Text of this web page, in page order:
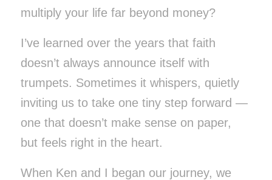
multiply your life far beyond money?
I’ve learned over the years that faith
doesn’t always announce itself with
trumpets. Sometimes it whispers, quietly
inviting us to take one tiny step forward —
one that doesn’t make sense on paper,
but feels right in the heart.
When Ken and I began our journey, we